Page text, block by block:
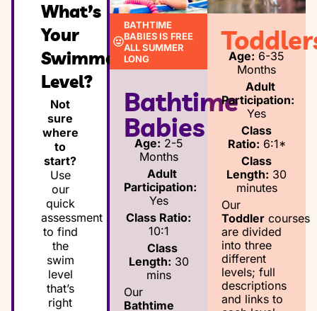
What’s
Your
Swimmer’s
Level?
Not
sure
where
to
start?
Use
our
quick
assessment
to find
the
swim
level
that’s
right
BATHTIME
BABIES IS FREE
ALL SUMMER
LONG
Bathtime
Babies
Age: 2-5
Months
Adult
Participation:
Yes
Class Ratio:
10:1
Class
Length: 30
mins
Our
Bathtime
Age: 6-35
Months
Adult
Participation:
Yes
Class
Ratio: 6:1*
Class
Length: 30
minutes
Our
Toddler courses
are divided
into three
different
levels; full
descriptions
and links to